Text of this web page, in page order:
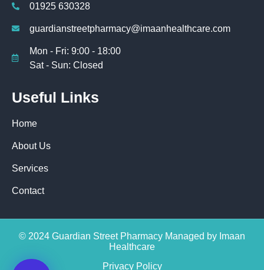
01925 630328
guardianstreetpharmacy@imaanhealthcare.com
Mon - Fri: 9:00 - 18:00
Sat - Sun: Closed
Useful Links
Home
About Us
Services
Contact
© 2024 Guardian Street Pharmacy Managed by Imaan
Healthcare
Privacy Policy